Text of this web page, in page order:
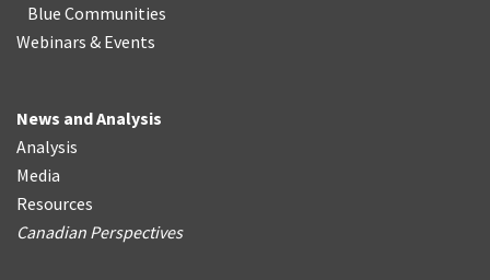
Blue Communities
Webinars & Events
News and Analysis
Analysis
Media
Resources
Canadian Perspectives